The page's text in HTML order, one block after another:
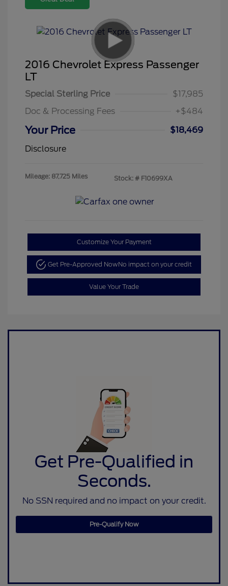
2016 Chevrolet Express Passenger
LT
Special Sterling Price
$17,985
Doc & Processing Fees
+$484
Your Price
$18,469
Disclosure
Mileage: 87,725 Miles Stock: # F10699XA
Customize Your Payment
Get Pre-Approved NowNo impact on your credit
Value Your Trade
Get Pre-Qualified in
Seconds.
No SSN required and no impact on your credit.
Pre-Qualify Now